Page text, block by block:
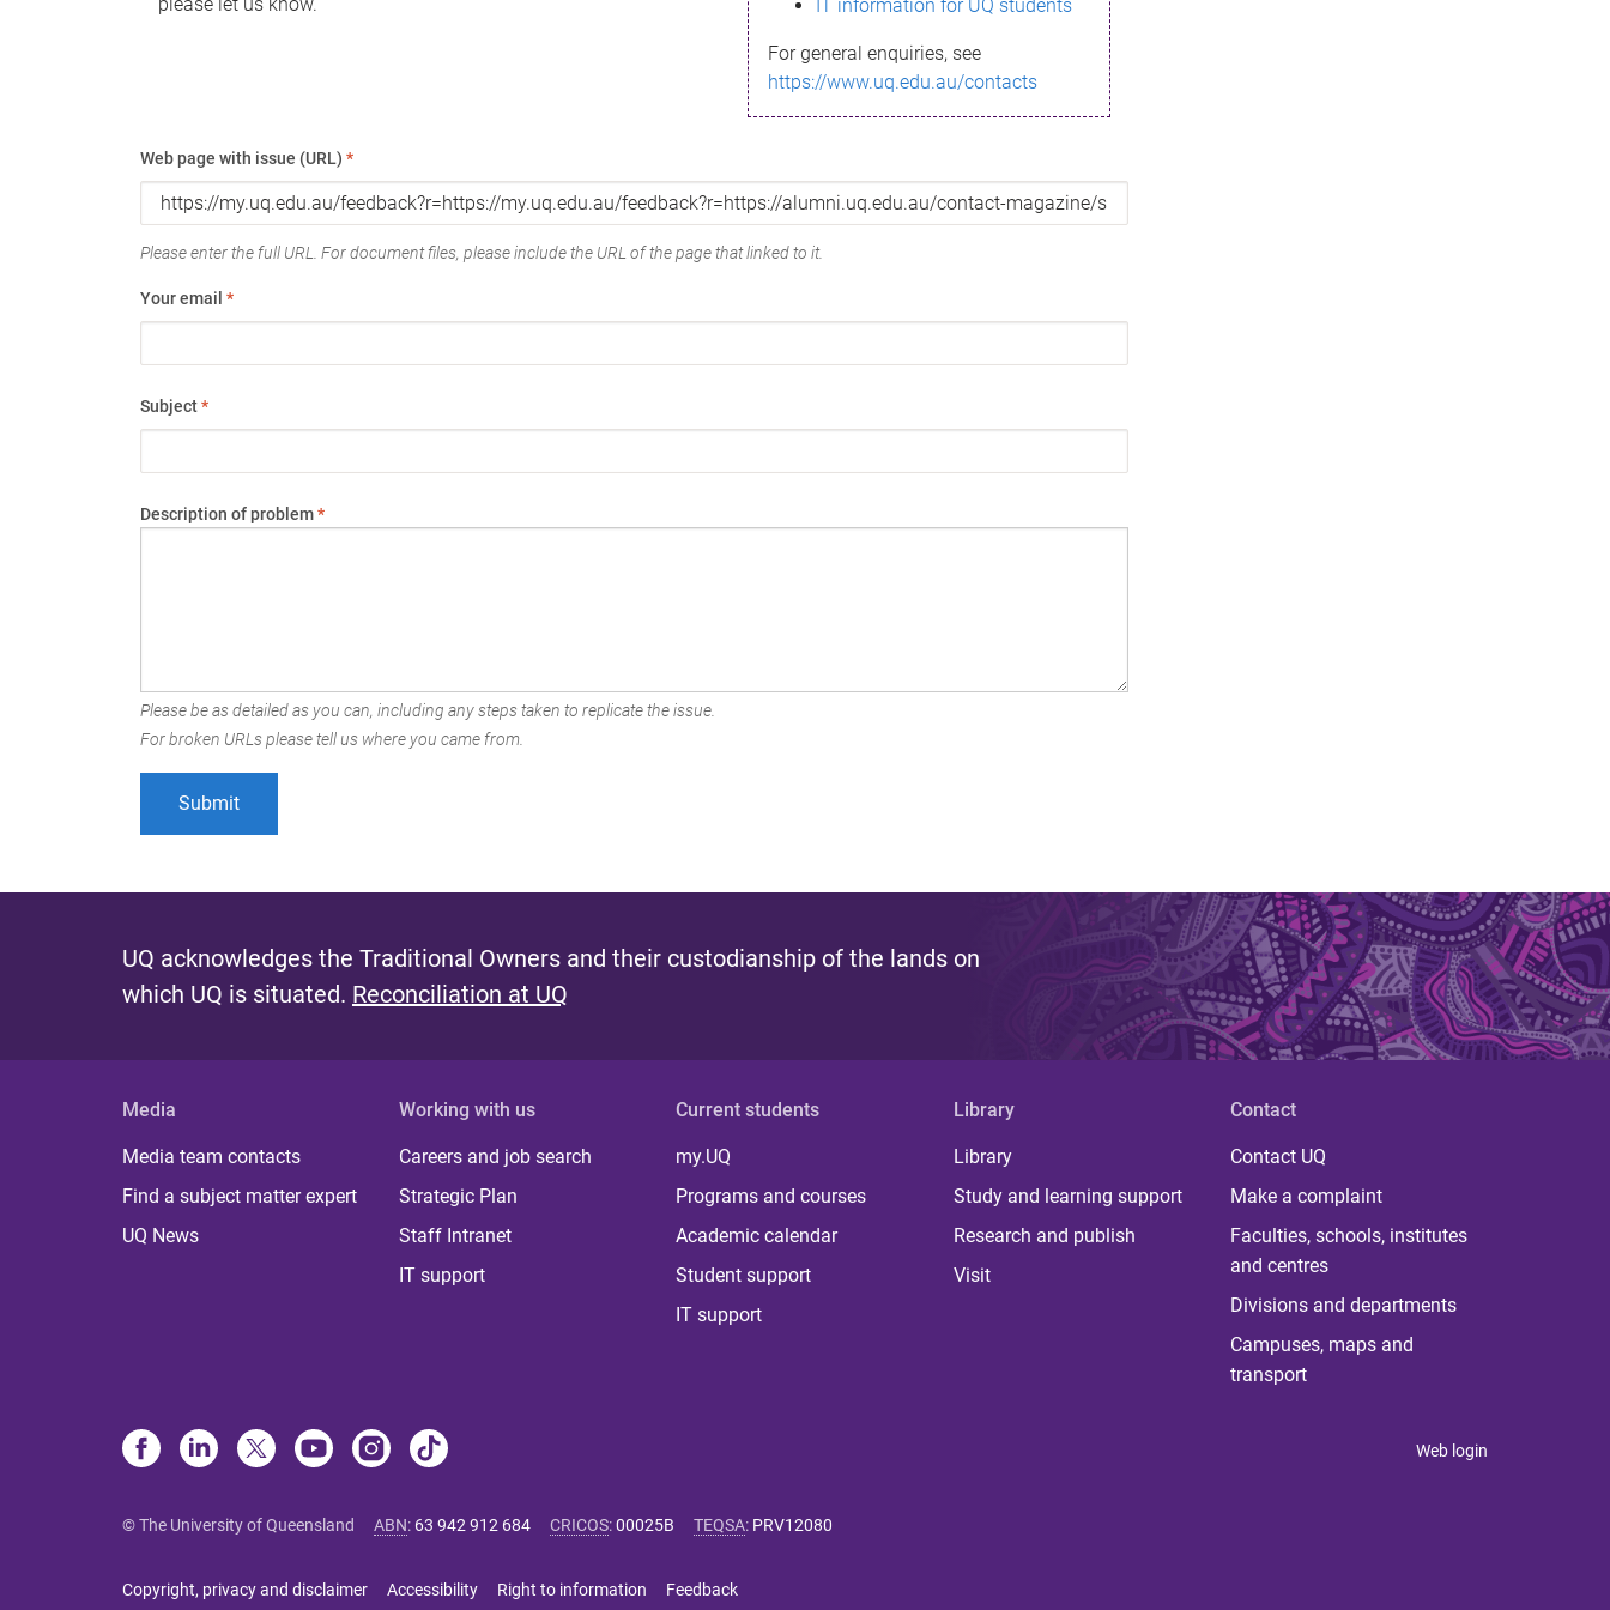
IT information for UQ students
For general enquiries, see
https://www.uq.edu.au/contacts
Web page with issue (URL) *
Please enter the full URL. For document files, please include the URL of the page that linked to it.
Your email *
Subject*
Description of problem*
Please be as detailed as you can, including any steps taken to replicate the issue.
For broken URLs please tell us where you came from.
UQ acknowledges the Traditional Owners and their custodianship of the lands on
which UQ is situated. Reconciliation at UQ
Media
Media team contacts
Find a subject matter expert
UQ News
Working with us
Careers and job search
Strategic Plan
Staff Intranet
IT support
Current students
my.UQ
Programs and courses
Academic calendar
Student support
IT support
Library
Library
Study and learning support
Research and publish
Visit
Contact
Contact UQ
Make a complaint
Faculties, schools, institutes
and centres
Divisions and departments
Campuses, maps and
transport
Web login
© The University of Queensland ABN: 63 942 912 684 CRICOS:00025B TEQSA: PRV12080
Copyright, privacy and disclaimer Accessibility Right to information Feedback